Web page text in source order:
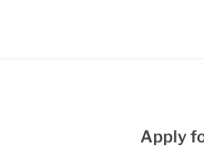
Apply